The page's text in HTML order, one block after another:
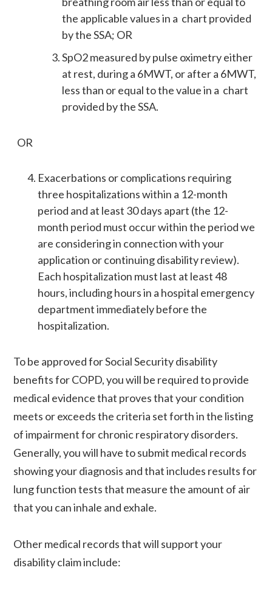
the applicable values in a chart provided
by the SSA; OR
SpO2 measured by pulse oximetry either
at rest, during a 6MWT, or after a 6MWT,
less than or equal to the value in a chart
provided by the SSA.
OR
Exacerbations or complications requiring
three hospitalizations within a 12-month
period and at least 30 days apart (the 12-
month period must occur within the period we
are considering in connection with your
application or continuing disability review).
Each hospitalization must last at least 48
hours, including hours in a hospital emergency
department immediately before the
hospitalization.
To be approved for Social Security disability
benefits for COPD, you will be required to provide
medical evidence that proves that your condition
meets or exceeds the criteria set forth in the listing
of impairment for chronic respiratory disorders.
Generally, you will have to submit medical records
showing your diagnosis and that includes results for
lung function tests that measure the amount of air
that you can inhale and exhale.
Other medical records that will support your
disability claim include: